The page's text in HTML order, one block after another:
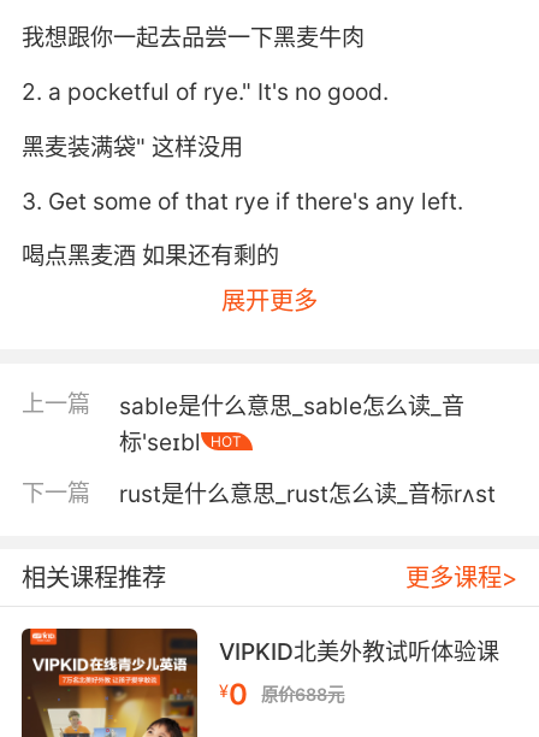
我想跟你一起去品尝一下黑麦牛肉
2. a pocketful of rye." It's no good.
黑麦装满袋" 这样没用
3. Get some of that rye if there's any left.
喝点黑麦酒 如果还有剩的
4. It is a fungal infection on the rye grain.
5. Ooh, pimento cheese on rye grilled.
rye.
小麦面包是最好的 其次是黑麦
7. I'll give you two hints: catcher and rye.
给大家个提示 抓住[守望者] 麦[麦田]
展开更多
上一篇
sable是什么意思_sable怎么读_音
标'seɪbl
HOT
下一篇 rust是什么意思_rust怎么读_音标rʌst
相关课程推荐 更多课程>
VIPKID北美外教试听体验课
¥0 原价688元